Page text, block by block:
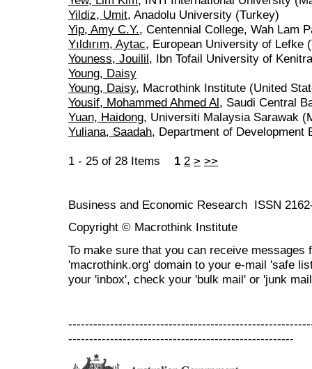
Yildiz, Umit, Anadolu University (Turkey)
Yip, Amy C.Y., Centennial College, Wah Lam
Yıldırım, Aytac, European University of Lefke
Youness, Jouilil, Ibn Tofail University of
Young, Daisy
Young, Daisy, Macrothink Institute (United
Yousif, Mohammed Ahmed Al, Saudi Central
Yuan, Haidong, Universiti Malaysia Sarawak
Yuliana, Saadah, Department of Development
1 - 25 of 28 Items 1 2 > >>
Business and Economic Research ISSN
Copyright © Macrothink Institute
To make sure that you can receive messages
'macrothink.org' domain to your e-mail 'safe
your 'inbox', check your 'bulk mail' or 'junk
------------------------------------------------------